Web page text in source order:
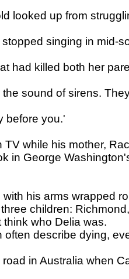
looked up from
singing in mid-
had killed both her
sound of sirens.
before you.'
while his mother,
in George
his arms wrapped
children:
who Delia was.
describe dying,
in Australia when